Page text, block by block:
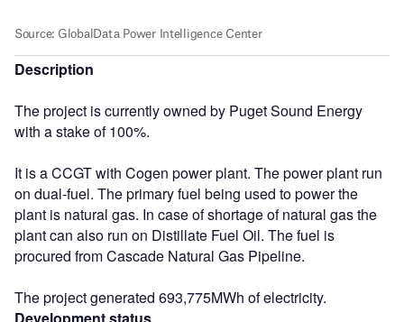
Description
The project is currently owned by Puget Sound Energy
with a stake of 100%.
It is a CCGT with Cogen power plant. The power plant run
on dual-fuel. The primary fuel being used to power the
plant is natural gas. In case of shortage of natural gas the
plant can also run on Distillate Fuel Oil. The fuel is
procured from Cascade Natural Gas Pipeline.
The project generated 693,775MWh of electricity.
Development status